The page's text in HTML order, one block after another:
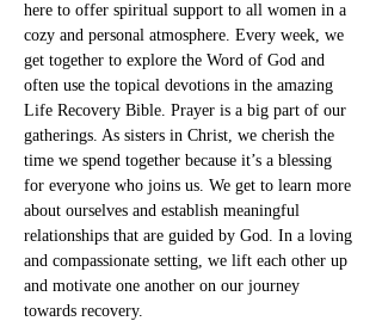
here to offer spiritual support to all women in a
cozy and personal atmosphere. Every week, we
get together to explore the Word of God and
often use the topical devotions in the amazing
Life Recovery Bible. Prayer is a big part of our
gatherings. As sisters in Christ, we cherish the
time we spend together because it’s a blessing
for everyone who joins us. We get to learn more
about ourselves and establish meaningful
relationships that are guided by God. In a loving
and compassionate setting, we lift each other up
and motivate one another on our journey
towards recovery.